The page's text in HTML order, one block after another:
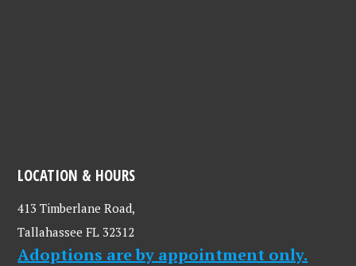
LOCATION & HOURS
413 Timberlane Road,
Tallahassee FL 32312
Adoptions are by appointment only.